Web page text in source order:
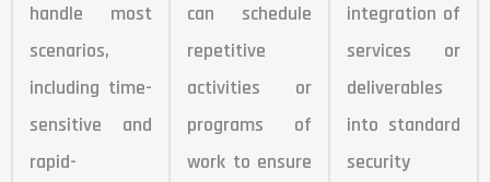
handle most
scenarios,
including time-
sensitive and
rapid-
can schedule
repetitive
activities or
programs of
work to ensure
integration of
services or
deliverables
into standard
security